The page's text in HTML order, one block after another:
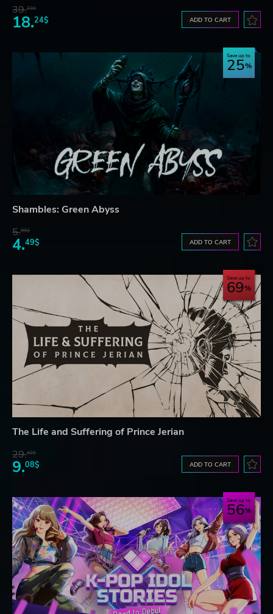
39.23$
18.24$ ADD TO CART
Save up to
25
Shambles: Green Abyss
5.99$
4.49$ ADD TO CART
Save up to
69
The Life and Suffering of Prince Jerian
29.42$
9.08$ ADD TO CART
Save up to
56